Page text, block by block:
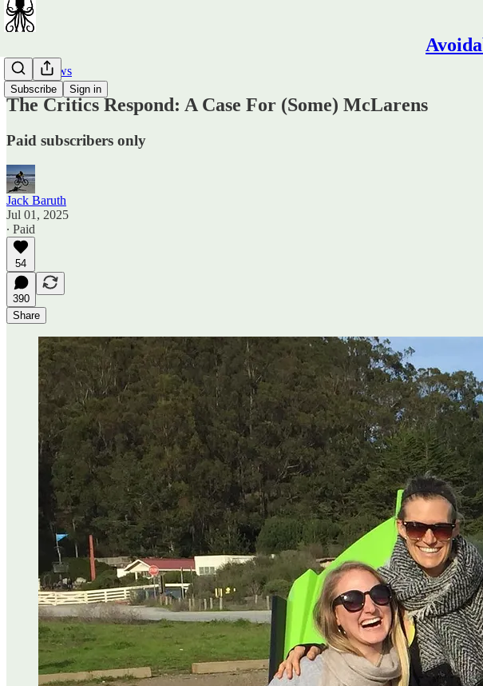
Subscribe Sign in
Car Reviews
The Critics Respond: A Case For (Some) McLarens
Paid subscribers only
Jack Baruth
Jul 01, 2025
∙ Paid
54
390
Share